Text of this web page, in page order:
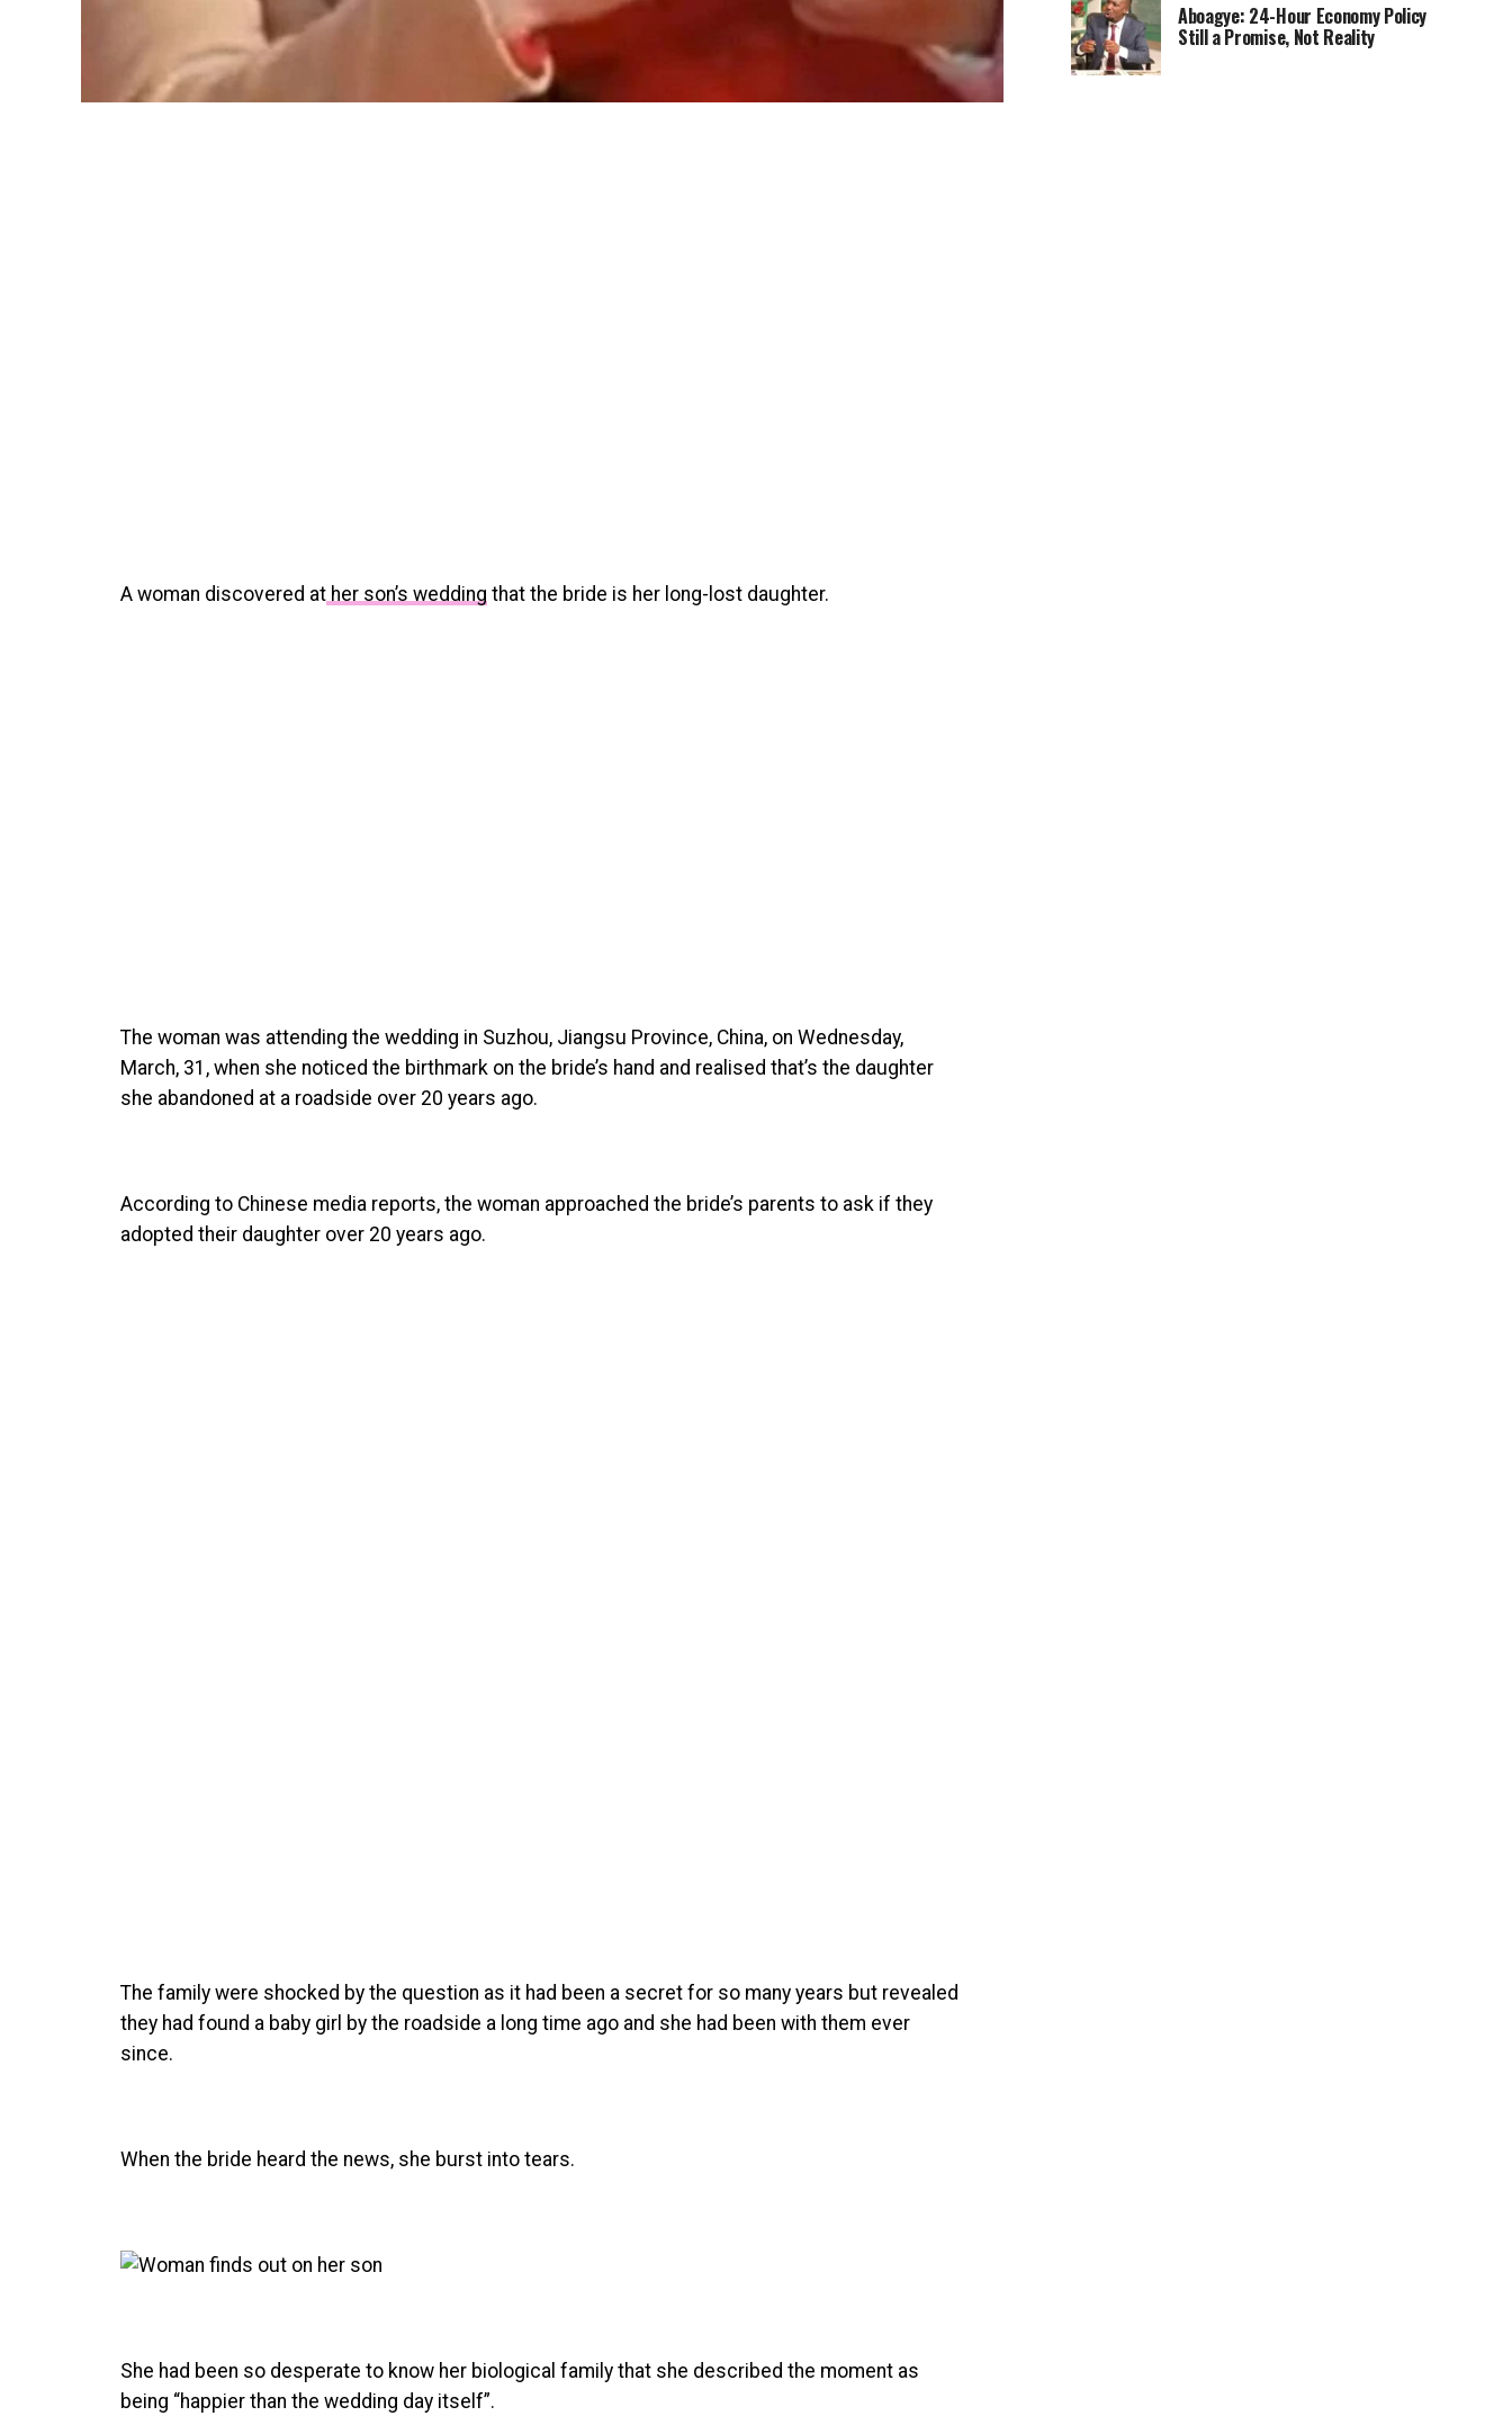
A woman discovered at her son’s wedding that the bride is her long-lost daughter.
The woman was attending the wedding in Suzhou, Jiangsu Province, China, on Wednesday,
March, 31, when she noticed the birthmark on the bride’s hand and realised that’s the daughter
she abandoned at a roadside over 20 years ago.
According to Chinese media reports, the woman approached the bride’s parents to ask if they
adopted their daughter over 20 years ago.
The family were shocked by the question as it had been a secret for so many years but revealed
they had found a baby girl by the roadside a long time ago and she had been with them ever
since.
When the bride heard the news, she burst into tears.
She had been so desperate to know her biological family that she described the moment as
being “happier than the wedding day itself”.
Aboagye: 24-Hour Economy Policy
Still a Promise, Not Reality